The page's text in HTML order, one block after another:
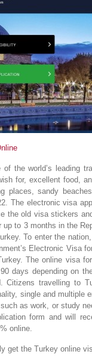
the world’s leading
for, excellent food,
places, sandy
The electronic visa
the old visa stickers
up to 3 months in the
To enter the
Electronic Visa
The online visa
days depending on
Citizens travelling to
single and multiple
as work, or study
form and will
online.
get the Turkey online